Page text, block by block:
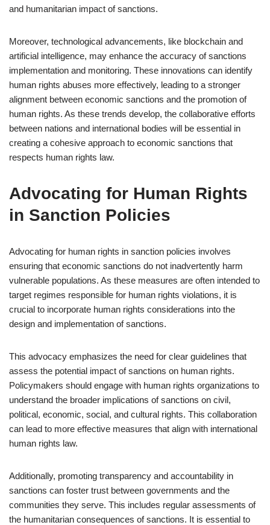
and humanitarian impact of sanctions.
Moreover, technological advancements, like blockchain and
artificial intelligence, may enhance the accuracy of sanctions
implementation and monitoring. These innovations can identify
human rights abuses more effectively, leading to a stronger
alignment between economic sanctions and the promotion of
human rights. As these trends develop, the collaborative efforts
between nations and international bodies will be essential in
creating a cohesive approach to economic sanctions that
respects human rights law.
Advocating for Human Rights
in Sanction Policies
Advocating for human rights in sanction policies involves
ensuring that economic sanctions do not inadvertently harm
vulnerable populations. As these measures are often intended to
target regimes responsible for human rights violations, it is
crucial to incorporate human rights considerations into the
design and implementation of sanctions.
This advocacy emphasizes the need for clear guidelines that
assess the potential impact of sanctions on human rights.
Policymakers should engage with human rights organizations to
understand the broader implications of sanctions on civil,
political, economic, social, and cultural rights. This collaboration
can lead to more effective measures that align with international
human rights law.
Additionally, promoting transparency and accountability in
sanctions can foster trust between governments and the
communities they serve. This includes regular assessments of
the humanitarian consequences of sanctions. It is essential to